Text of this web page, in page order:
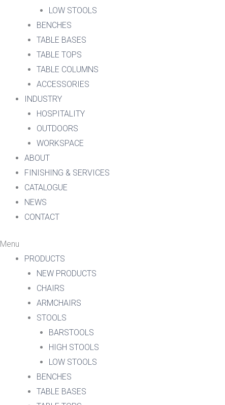
LOW STOOLS
BENCHES
TABLE BASES
TABLE TOPS
TABLE COLUMNS
ACCESSORIES
INDUSTRY
HOSPITALITY
OUTDOORS
WORKSPACE
ABOUT
FINISHING & SERVICES
CATALOGUE
NEWS
CONTACT
Menu
PRODUCTS
NEW PRODUCTS
CHAIRS
ARMCHAIRS
STOOLS
BARSTOOLS
HIGH STOOLS
LOW STOOLS
BENCHES
TABLE BASES